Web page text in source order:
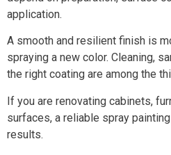
application.
A smooth and resilient finish is
spraying a new color. Cleaning,
the right coating are among the
If you are renovating cabinets,
surfaces, a reliable spray
results.